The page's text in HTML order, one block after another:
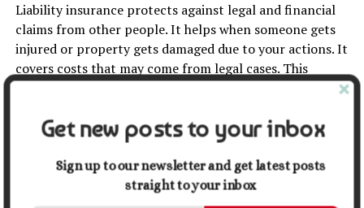
Liability insurance protects against legal and financial
claims from other people. It helps when someone gets
injured or property gets damaged due to your actions. It
covers costs that may come from legal cases. This
There are different types of liability insurance. Personal
liability covers individual situations. Professional liability
covers work-related mistakes or service issues. Each
type protects against specific risks.
Get new posts to your inbox
Sign up to our newsletter and get latest posts
straight to your inbox